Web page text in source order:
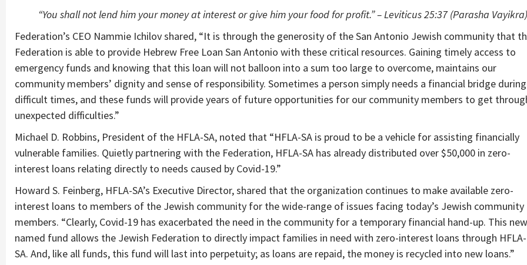
“You shall not lend him your money at interest or give him your food for profit.” – Leviticus 25:37 (Parasha Vayikra)
Federation’s CEO Nammie Ichilov shared, “It is through the generosity of the San Antonio Jewish community that
Federation is able to provide Hebrew Free Loan San Antonio with these critical resources. Gaining timely access to
emergency funds and knowing that this loan will not balloon into a sum too large to overcome, maintains our
community members’ dignity and sense of responsibility. Sometimes a person simply needs a financial bridge during
difficult times, and these funds will provide years of future opportunities for our community members to get
unexpected difficulties.”
Michael D. Robbins, President of the HFLA-SA, noted that “HFLA-SA is proud to be a vehicle for assisting financially
vulnerable families. Quietly partnering with the Federation, HFLA-SA has already distributed over $50,000 in zero-
interest loans relating directly to needs caused by Covid-19.”
Howard S. Feinberg, HFLA-SA’s Executive Director, shared that the organization continues to make available zero-
interest loans to members of the Jewish community for the wide-range of issues facing today’s Jewish community
members. “Clearly, Covid-19 has exacerbated the need in the community for a temporary financial hand-up. This new
named fund allows the Jewish Federation to directly impact families in need with zero-interest loans through HFLA-
SA. And, like all funds, this fund will last into perpetuity; as loans are repaid, the money is recycled into new loans.”